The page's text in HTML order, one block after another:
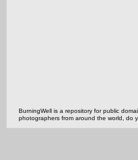
BurningWell is a repository for public
photographers from around the world, do